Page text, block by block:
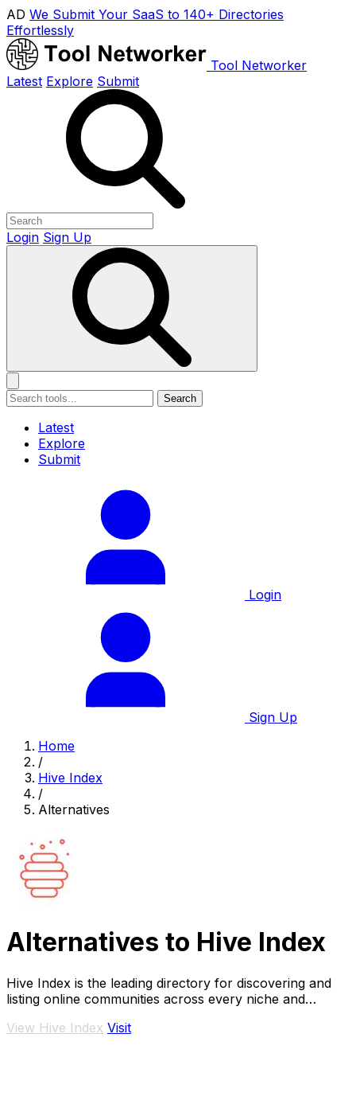
AD We Submit Your SaaS to 140+ Directories
Effortlessly
Tool Networker
Latest Explore Submit
Login Sign Up
Search
Latest
Explore
Submit
Login
Sign Up
Home
/
Hive Index
/
Alternatives
Alternatives to Hive Index
Hive Index is the leading directory for discovering and
listing online communities across every niche and
View Hive Index Visit